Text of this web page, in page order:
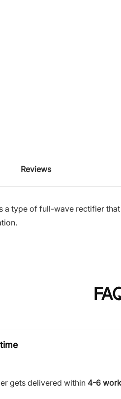
Reviews
a type of full-wave rectifier
gets delivered within4-6